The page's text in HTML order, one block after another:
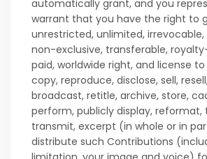
automatically grant, and you
warrant that you have the right to
unrestricted, unlimited,
non-exclusive, transferable,
paid, worldwide right, and license
copy, reproduce, disclose, sell,
broadcast, retitle, archive, store,
perform, publicly display, reformat,
transmit, excerpt (in whole or in
distribute such Contributions